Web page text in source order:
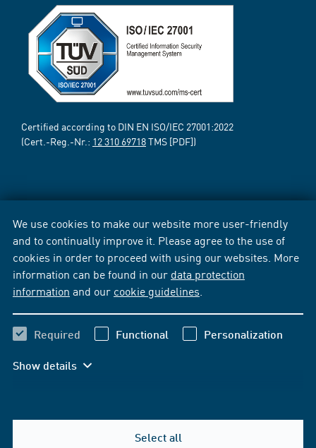
We use cookies to make our website more user-friendly
and to continually improve it. Please agree to the use of
cookies in order to proceed with using our websites. More
information can be found in our data protection
information and our cookie guidelines
Required Functional Personalization
Show details
Select all
Certified according to DIN EN ISO/IEC 27001:2022
(Cert.-Reg.-Nr.: 12 310 69718TMS [PDF])